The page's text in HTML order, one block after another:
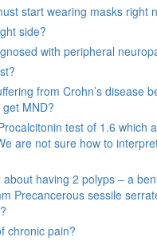
start wearing masks right
side?
with peripheral
from Crohn’s disease
MND?
test of 1.6 which
are not sure how to
having 2 polyps – a
Precancerous sessile
chronic pain?